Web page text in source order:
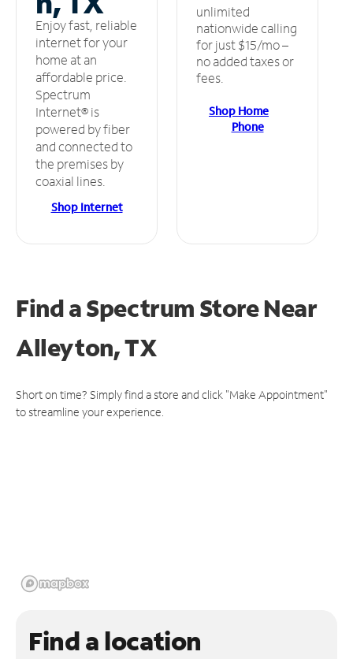
Enjoy fast, reliable
internet for your
home at an
affordable price.
Spectrum
Internet® is
powered by fiber
and connected to
the premises by
coaxial lines.
Shop Internet
unlimited
nationwide calling
for just $15/mo –
no added taxes or
fees.
Shop Home
Phone
Find a Spectrum StoreNear
Alleyton, TX
Short on time? Simply find a store and click "Make Appointment"
to streamline your experience.
Find a location